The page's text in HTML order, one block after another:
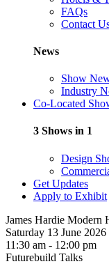
FAQs
Contact
News
Show
Industry
Co-Located
3 Shows in 1
Design
Get Updates
Apply to Exhibit
James Hardie Modern
Saturday 13 June 2026
11:30 am - 12:00 pm
Futurebuild Talks